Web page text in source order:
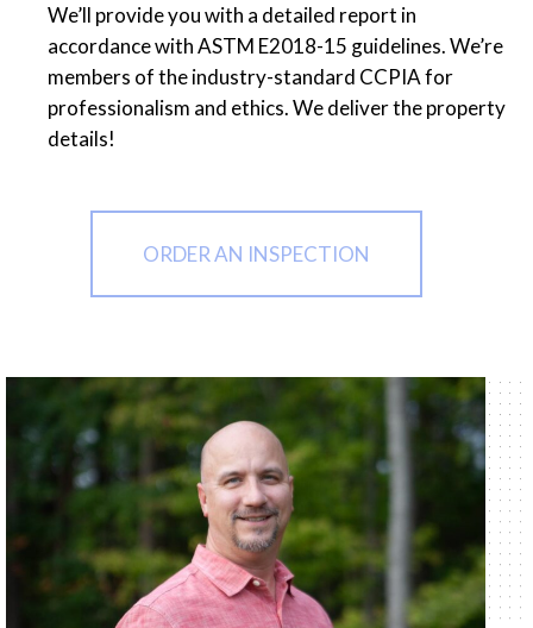
We’ll provide you with a detailed report in
accordance with ASTM E2018-15 guidelines. We’re
members of the industry-standard CCPIA for
professionalism and ethics. We deliver the property
details!
ORDER AN INSPECTION